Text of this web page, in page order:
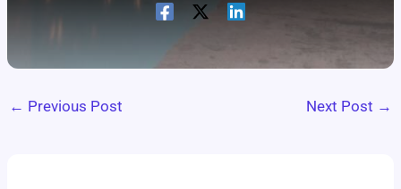
← Previous Post Next Post →